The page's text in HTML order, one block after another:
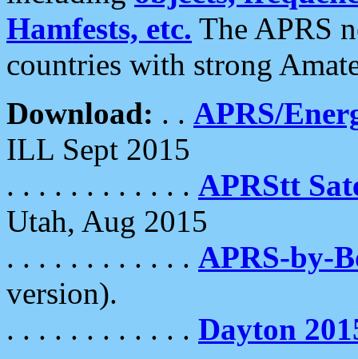
Hamfests, etc. The APRS
countries with strong
Download: . . APRS/
ILL Sept 2015
. . . . . . . . . . . . APRStt
Utah, Aug 2015
. . . . . . . . . . . . APRS-by-
version).
. . . . . . . . . . . . Dayton